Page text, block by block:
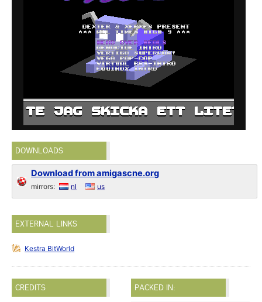
DOWNLOADS
Download from amigascne.org
mirrors: nl us
EXTERNAL LINKS
Kestra BitWorld
CREDITS PACKED IN: